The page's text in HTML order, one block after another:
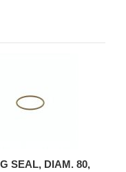
SEAL, DIAM. 80,